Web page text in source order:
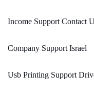
Income Support Contact
Company Support Israel
Usb Printing Support